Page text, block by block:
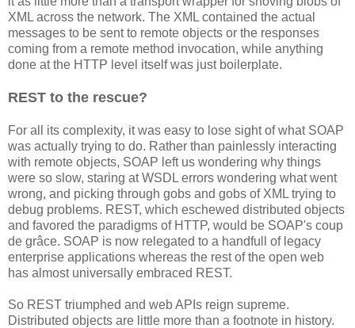
XML across the network. The XML contained the actual
messages to be sent to remote objects or the responses
coming from a remote method invocation, while anything
done at the HTTP level itself was just boilerplate.
REST to the rescue?
For all its complexity, it was easy to lose sight of what SOAP
was actually trying to do. Rather than painlessly interacting
with remote objects, SOAP left us wondering why things
were so slow, staring at WSDL errors wondering what went
wrong, and picking through gobs and gobs of XML trying to
debug problems. REST, which eschewed distributed objects
and favored the paradigms of HTTP, would be SOAP's coup
de grâce. SOAP is now relegated to a handfull of legacy
enterprise applications whereas the rest of the open web
has almost universally embraced REST.
So REST triumphed and web APIs reign supreme.
Distributed objects are little more than a footnote in history.